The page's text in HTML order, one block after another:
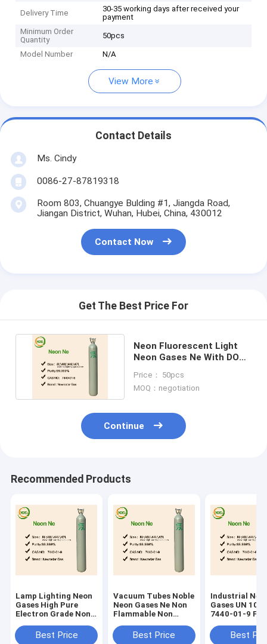
Delivery Time
30-35 working days after received your
payment
Minimum Order
Quantity
50pcs
Model Number N/A
View More
Contact Details
Ms. Cindy
0086-27-87819318
Room 803, Chuangye Bulding #1, Jiangda Road,
Jiangan District, Wuhan, Hubei, China, 430012
Contact Now
Get The Best Price For
Neon Fluorescent Light
Neon Gases Ne With DOT
Price： 50pcs
MOQ：negotiation
Continue
Recommended Products
Lamp Lighting Neon
Gases High Pure
Electron Grade Non
Best Price
Vacuum Tubes Noble
Neon Gases Ne Non
Flammable Non
Best Price
Industrial Ne
Gases UN
7440-01-9 For
Best